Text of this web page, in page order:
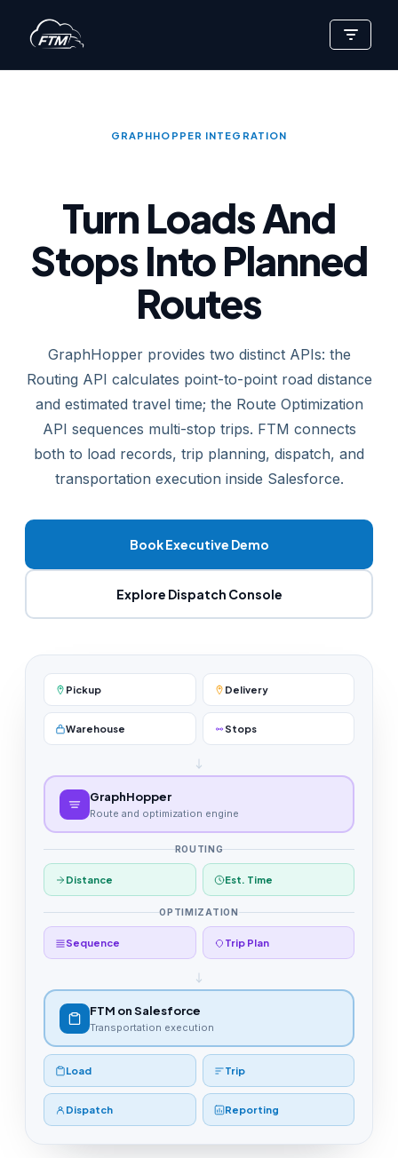
Skip
to
GRAPHHOPPER INTEGRATION
Turn Loads And
Stops Into Planned
Routes
GraphHopper provides two distinct APIs: the
Routing API calculates point-to-point road distance
and estimated travel time; the Route Optimization
API sequences multi-stop trips. FTM connects
both to load records, trip planning, dispatch, and
transportation execution inside Salesforce.
Book Executive Demo
Explore Dispatch Console
Pickup Delivery
Warehouse Stops
GraphHopper
Route and optimization engine
ROUTING
Distance Est. Time
OPTIMIZATION
Sequence Trip Plan
FTM on Salesforce
Transportation execution
Load Trip
Dispatch Reporting